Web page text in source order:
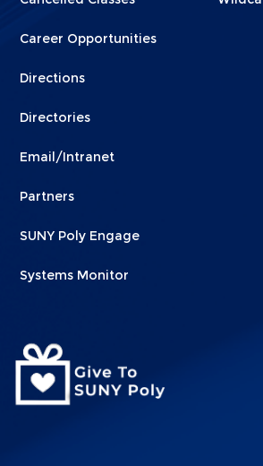
Career Opportunities
Directions
Directories
Email/Intranet
Partners
SUNY Poly Engage
Systems Monitor